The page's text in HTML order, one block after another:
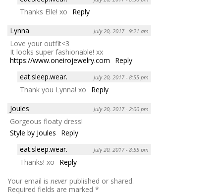
Thanks Elle! xo
Reply
Lynna
July 20, 2017 - 9:21 am
Love your outfit<3
It looks super fashionable! xx
https://www.oneirojewelry.com
Reply
eat.sleep.wear.
July 20, 2017 - 8:55 pm
Thank you Lynna! xo
Reply
Joules
July 20, 2017 - 2:00 pm
Gorgeous floaty dress!
Style by Joules
Reply
eat.sleep.wear.
July 20, 2017 - 8:55 pm
Thanks! xo
Reply
Your email is never published or shared.
Required fields are marked *